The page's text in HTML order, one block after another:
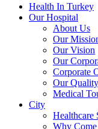
Health In Turkey
Our Hospital
About Us
Our
Our Vision
Our
Corporate
Our
Medical
City
Healthcare
Why